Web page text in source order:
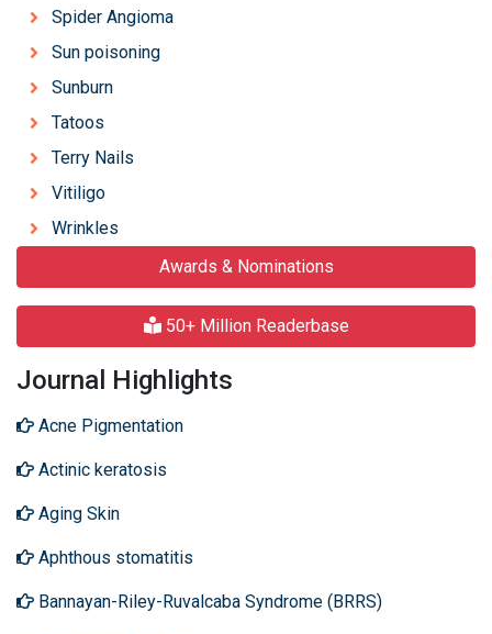
Spider Angioma
Sun poisoning
Sunburn
Tatoos
Terry Nails
Vitiligo
Wrinkles
Awards & Nominations
50+ Million Readerbase
Journal Highlights
Acne Pigmentation
Actinic keratosis
Aging Skin
Aphthous stomatitis
Bannayan-Riley-Ruvalcaba Syndrome (BRRS)